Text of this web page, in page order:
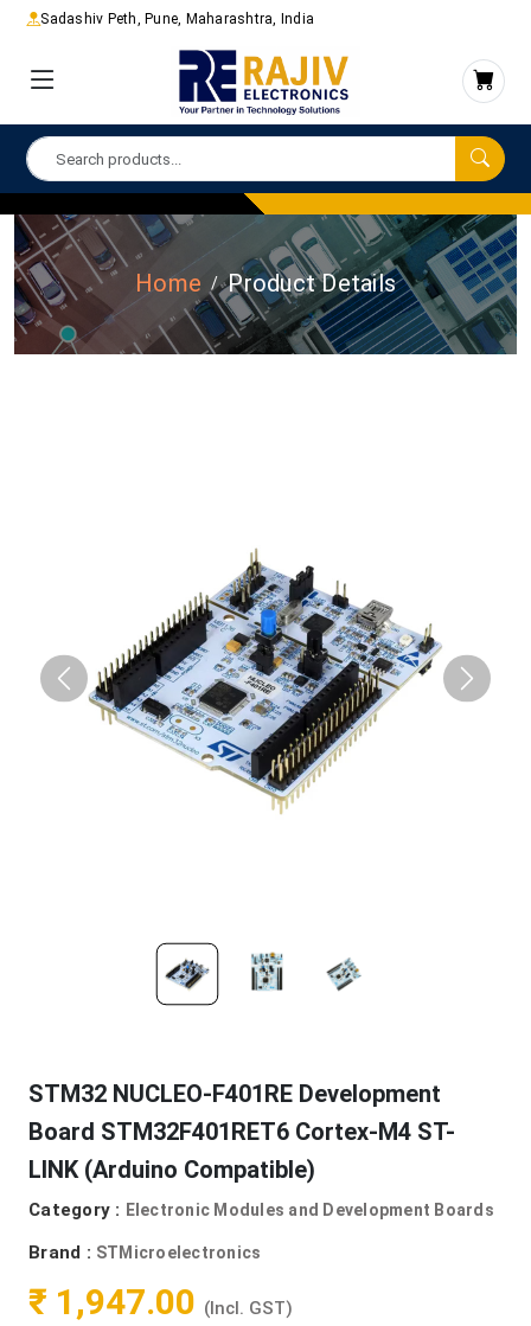
Sadashiv Peth, Pune, Maharashtra, India
Home Product Details
STM32 NUCLEO-F401RE Development
Board STM32F401RET6 Cortex-M4 ST-
LINK (Arduino Compatible)
Category : Electronic Modules and Development Boards
Brand : STMicroelectronics
₹ 1,947.00 (Incl. GST)